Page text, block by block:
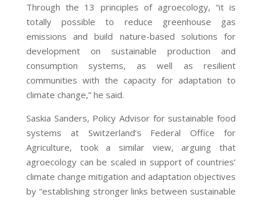
Through the 13 principles of agroecology, “it is
totally possible to reduce greenhouse gas
emissions and build nature-based solutions for
development on sustainable production and
consumption systems, as well as resilient
communities with the capacity for adaptation to
climate change,” he said.
Saskia Sanders, Policy Advisor for sustainable food
systems at Switzerland’s Federal Office for
Agriculture, took a similar view, arguing that
agroecology can be scaled in support of countries’
climate change mitigation and adaptation objectives
by “establishing stronger links between sustainable